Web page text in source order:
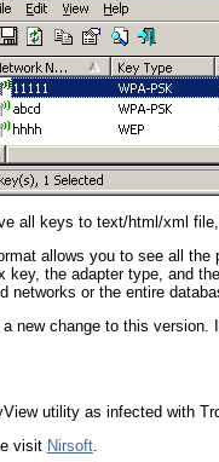
all keys to text/html/xml
allows you to see all
the adapter type, and
networks or the entire
new change to this
utility as infected with
visit Nirsoft.